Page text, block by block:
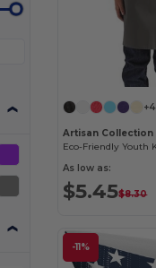
+4
As low as:
$5.45$8.30
-11%